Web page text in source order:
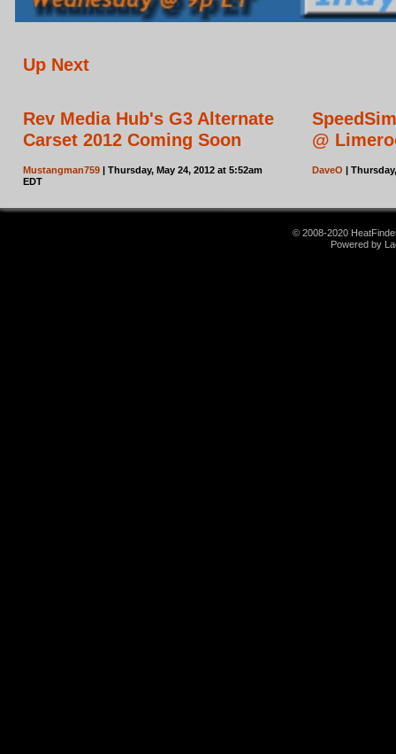
Up Next
Rev Media Hub's G3 Alternate
Carset 2012 Coming Soon
Mustangman759 | Thursday, May 24, 2012 at 5:52am
EDT
@
DaveO |
© 2008-2020
Powered by